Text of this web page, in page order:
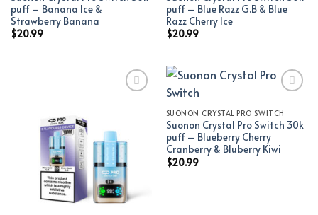
puff – Banana Ice &
Strawberry Banana
$20.99
puff – Blue Razz G.B & Blue
Razz Cherry Ice
$20.99
Add to wishlist Add to wishlist
SUONON CRYSTAL PRO SWITCH
Suonon Crystal Pro Switch 30k
puff – Blueberry Cherry
Cranberry & Bluberry Kiwi
$20.99